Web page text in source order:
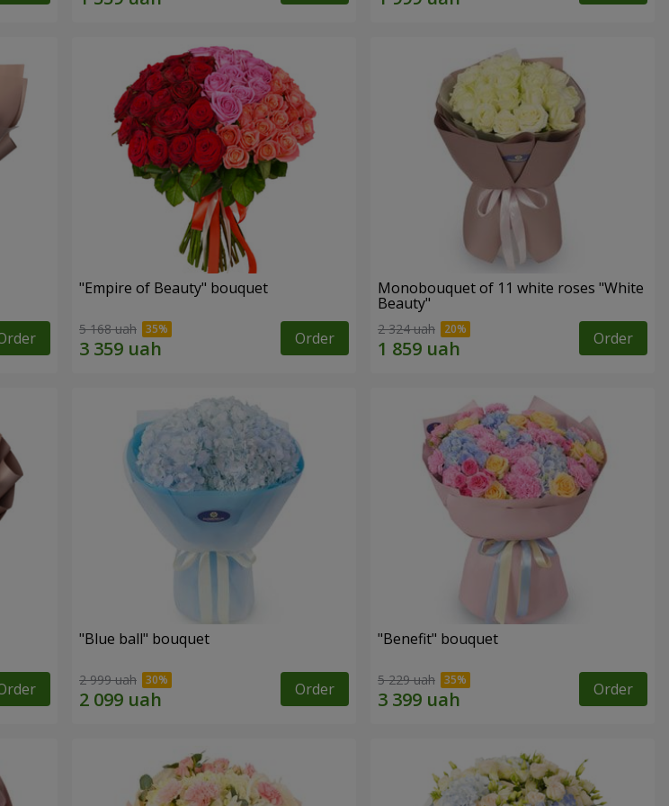
"Empire of Beauty" bouquet
5 168 uah Order
Monobouquet of 11 white roses "White
Beauty"
2 324 uah Order
"Blue ball" bouquet
2 999 uah Order
"Benefit" bouquet
5 229 uah Order